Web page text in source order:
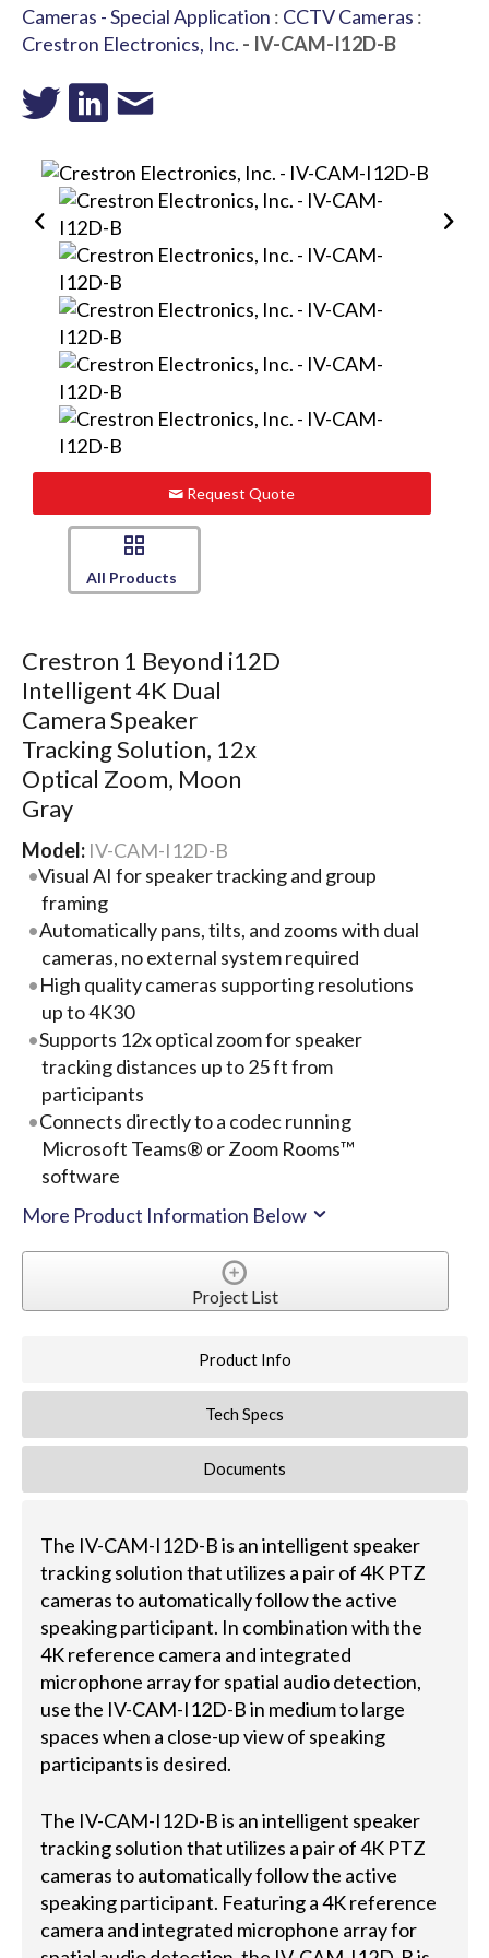
Cameras - Special Application : CCTV Cameras :
Crestron Electronics, Inc. - IV-CAM-I12D-B
Request Quote
All Products
Crestron 1 Beyond i12D
Intelligent 4K Dual
Camera Speaker
Tracking Solution, 12x
Optical Zoom, Moon
Gray
Model: IV-CAM-I12D-B
Visual AI for speaker tracking and group
framing
Automatically pans, tilts, and zooms with dual
cameras, no external system required
High quality cameras supporting resolutions
up to 4K30
Supports 12x optical zoom for speaker
tracking distances up to 25 ft from
participants
Connects directly to a codec running
Microsoft Teams® or Zoom Rooms™
software
More Product Information Below
Project List
Product Info
Tech Specs
Documents
The IV-CAM-I12D-B is an intelligent speaker
tracking solution that utilizes a pair of 4K PTZ
cameras to automatically follow the active
speaking participant. In combination with the
4K reference camera and integrated
microphone array for spatial audio detection,
use the IV-CAM-I12D-B in medium to large
spaces when a close-up view of speaking
participants is desired.
The IV-CAM-I12D-B is an intelligent speaker
tracking solution that utilizes a pair of 4K PTZ
cameras to automatically follow the active
speaking participant. Featuring a 4K reference
camera and integrated microphone array for